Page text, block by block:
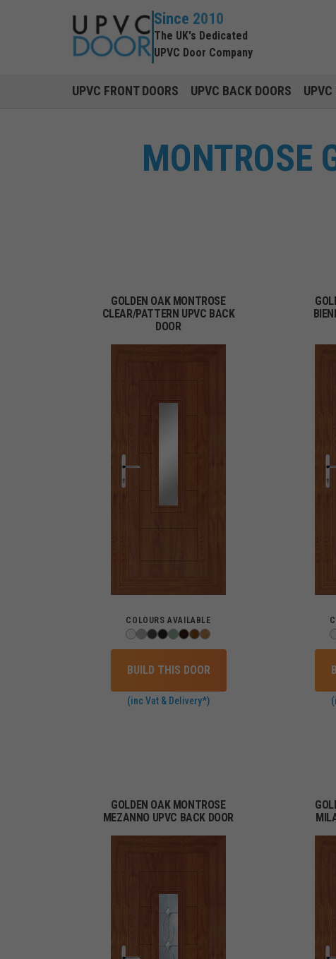
Since 2010
The UK's Dedicated
UPVC Door Company
UPVC FRONT DOORS UPVC BACK DOORS
MONTROSE
GOLDEN OAK MONTROSE
CLEAR/PATTERN UPVC BACK
DOOR
COLOURS AVAILABLE
BUILD THIS DOOR
(inc Vat & Delivery*)
GOLDEN OAK MONTROSE
MEZANNO UPVC BACK DOOR